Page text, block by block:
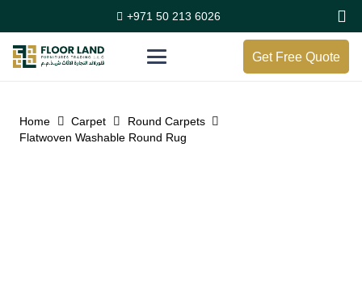
+971 50 213 6026
Get Free Quote
Home Carpet
Round Carpets
Flatwoven Washable Round Rug